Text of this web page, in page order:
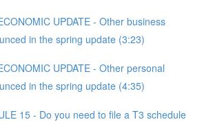
UPDATE - Other business
in the spring update (3:23)
UPDATE - Other personal
in the spring update (4:35)
15 - Do you need to file a T3 schedule